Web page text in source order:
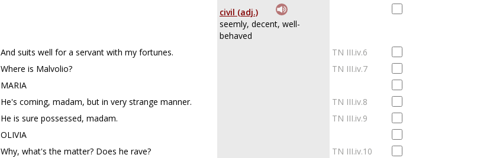
civil (adj.)
seemly, decent, well-
behaved
And suits well for a servant with my fortunes.
TN III.iv.6
Where is Malvolio?
TN III.iv.7
MARIA
He's coming, madam, but in very strange manner.
TN III.iv.8
He is sure possessed, madam.
TN III.iv.9
OLIVIA
Why, what's the matter? Does he rave?
TN III.iv.10